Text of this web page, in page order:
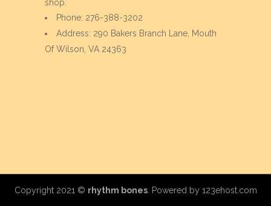
shop.
Phone: 276-388-3202
Address: 290 Bakers Branch Lane, Mouth
Of Wilson, VA 24363
Copyright 2021 © rhythm bones. Powered by 123ehost.com